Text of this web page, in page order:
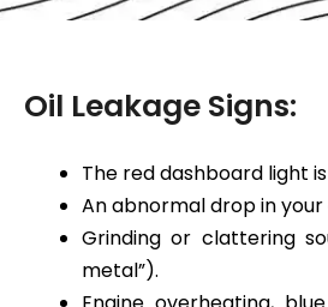
Oil Leakage Signs:
The red dashboard light
An abnormal drop in your
Grinding or clattering
metal”).